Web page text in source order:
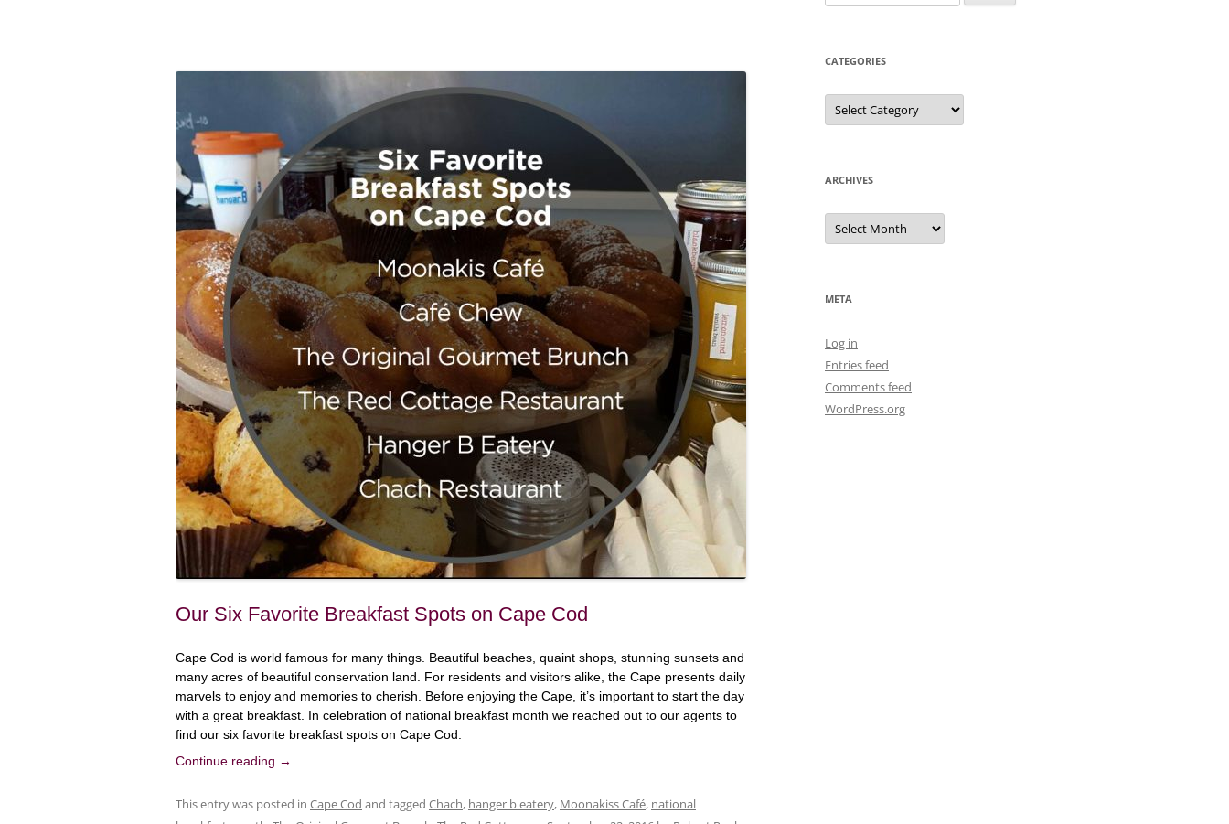
Our Six Favorite Breakfast Spots on Cape Cod
Cape Cod is world famous for many things. Beautiful beaches, quaint shops, stunning sunsets and
many acres of beautiful conservation land. For residents and visitors alike, the Cape presents daily
marvels to enjoy and memories to cherish. Before enjoying the Cape, it’s important to start the day
with a great breakfast. In celebration of national breakfast month we reached out to our agents to
find our six favorite breakfast spots on Cape Cod.
Continue reading →
This entry was posted in Cape Cod and tagged Chach, hanger b eatery, Moonakiss Café, national
for:
CATEGORIES
Categories
ARCHIVES
Archives
META
Log in
Entries feed
Comments feed
WordPress.org